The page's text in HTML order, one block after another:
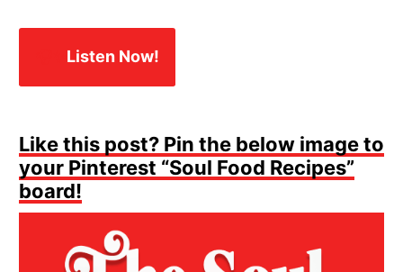
Listen Now!
Like this post? Pin the below image to
your Pinterest “Soul Food Recipes”
board!